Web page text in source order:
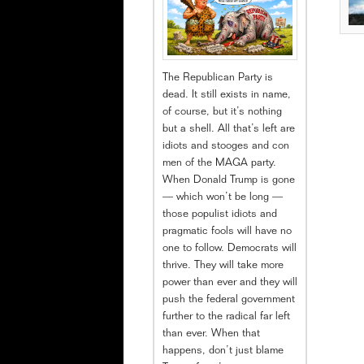
The Republican Party is
dead. It still exists in name,
of course, but it’s nothing
but a shell. All that’s left are
idiots and stooges and con
men of the MAGA party.
When Donald Trump is gone
— which won’t be long —
those populist idiots and
pragmatic fools will have no
one to follow. Democrats will
thrive. They will take more
power than ever and they will
push the federal government
further to the radical far left
than ever. When that
happens, don’t just blame